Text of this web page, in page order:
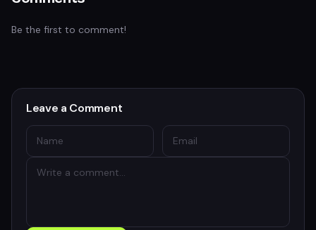
Be the first to comment!
Leave a Comment